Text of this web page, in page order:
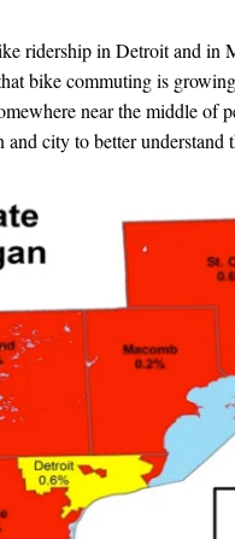
ridership in Detroit and in
bike commuting is
near the middle of
city to better understand